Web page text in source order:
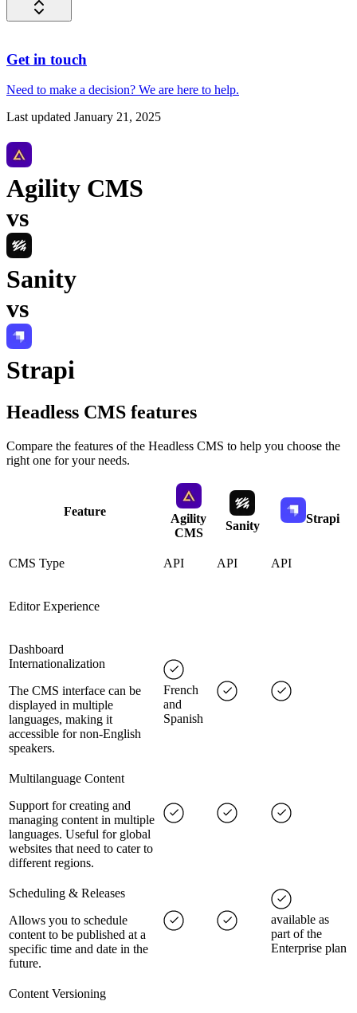
Get in touch
Need to make a decision? We are here to help.
Last updated January 21, 2025
Agility CMS
vs
Sanity
vs
Strapi
Headless CMS features
Compare the features of the Headless CMS to help you choose the
right one for your needs.
Feature
Agility
CMS
Sanity
Strapi
CMS Type API API API
Editor Experience
Dashboard
Internationalization
The CMS interface can be
displayed in multiple
languages, making it
accessible for non-English
speakers.
French
and
Spanish
Multilanguage Content
Support for creating and
managing content in multiple
languages. Useful for global
websites that need to cater to
different regions.
Scheduling & Releases
Allows you to schedule
content to be published at a
specific time and date in the
future.
available as
part of the
Enterprise plan
Content Versioning